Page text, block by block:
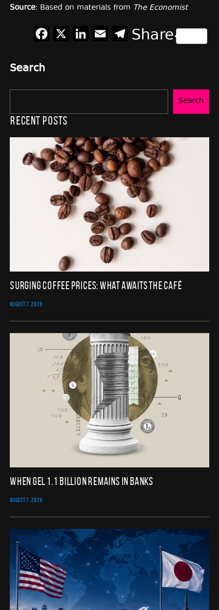
Source: Based on materials from The Economist
Facebook
X LinkedIn
EmailTelegram
Share
Search
Search
Recent Posts
Surging Coffee Prices: What Awaits the Café
AUGUST 7, 2026
When GEL 1.1 Billion Remains in Banks
AUGUST 7, 2026